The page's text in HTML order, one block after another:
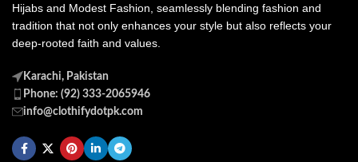
Hijabs and Modest Fashion, seamlessly blending fashion and
tradition that not only enhances your style but also reflects your
deep-rooted faith and values.
Karachi, Pakistan
Phone: (92) 333-2065946
info@clothifydotpk.com